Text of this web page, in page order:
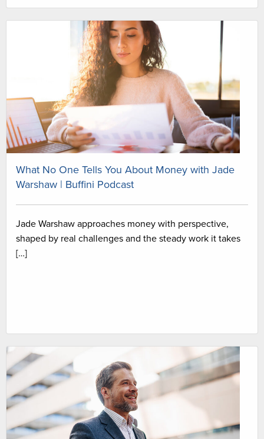
What No One Tells You About Money with Jade
Warshaw | Buffini Podcast
Jade Warshaw approaches money with perspective,
shaped by real challenges and the steady work it takes
[…]